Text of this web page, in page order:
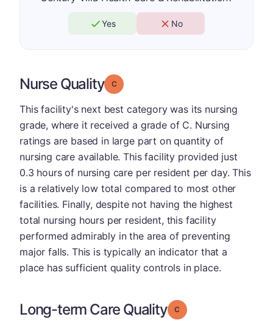
Yes No
Nurse Quality Grade: C
This facility's next best category was its nursing
grade, where it received a grade of C. Nursing
ratings are based in large part on quantity of
nursing care available. This facility provided just
0.3 hours of nursing care per resident per day. This
is a relatively low total compared to most other
facilities. Finally, despite not having the highest
total nursing hours per resident, this facility
performed admirably in the area of preventing
major falls. This is typically an indicator that a
place has sufficient quality controls in place.
Long-term Care Quality Grade: C